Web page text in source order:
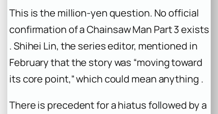
This is the million-yen question. No official
confirmation of aChainsaw Man Part 3 exists
. Shihei Lin, the series editor, mentioned in
February that the story was “moving toward
its core point,” which could mean anything .
There is precedent for a hiatus followed by a